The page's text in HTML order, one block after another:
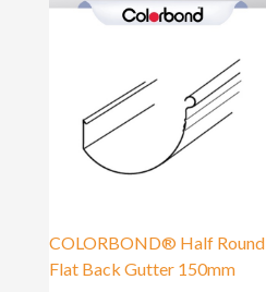
COLORBOND® Half Round
Flat Back Gutter 150mm